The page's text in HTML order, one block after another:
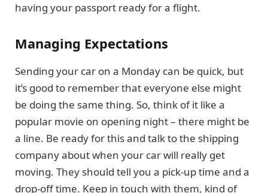
having your passport ready for a flight.
Managing Expectations
Sending your car on a Monday can be quick, but
it’s good to remember that everyone else might
be doing the same thing. So, think of it like a
popular movie on opening night – there might be
a line. Be ready for this and talk to the shipping
company about when your car will really get
moving. They should tell you a pick-up time and a
drop-off time. Keep in touch with them, kind of